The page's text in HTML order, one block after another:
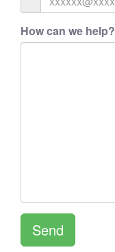
How can we help?
Send